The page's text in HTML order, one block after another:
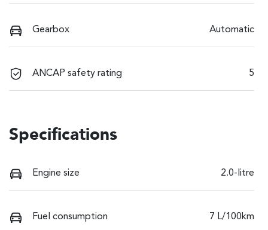
Gearbox Automatic
ANCAP safety rating 5
Specifications
Engine size 2.0-litre
Fuel consumption 7 L/100km